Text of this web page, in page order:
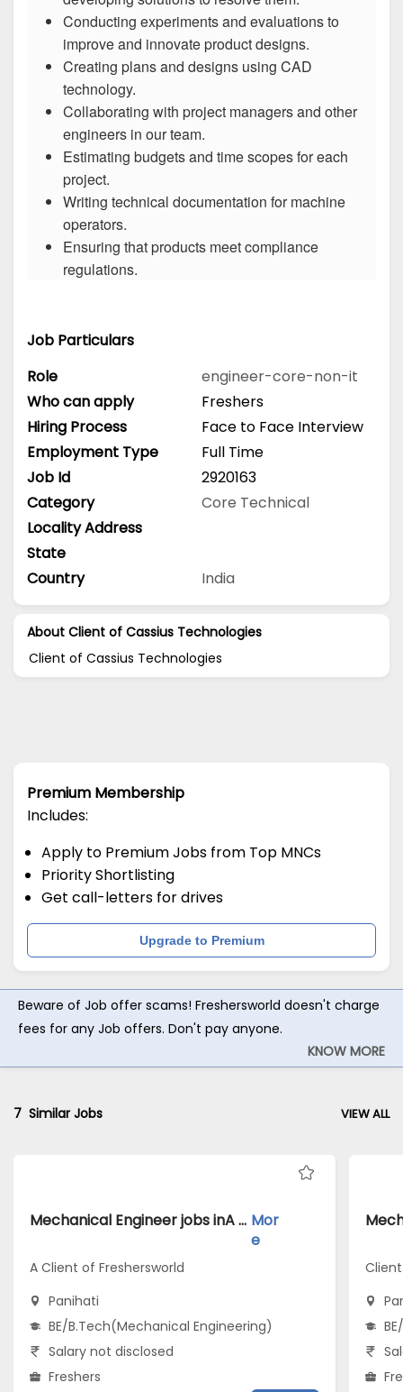
Conducting experiments and evaluations to
improve and innovate product designs.
Creating plans and designs using CAD
technology.
Collaborating with project managers and other
engineers in our team.
Estimating budgets and time scopes for each
project.
Writing technical documentation for machine
operators.
Ensuring that products meet compliance
regulations.
Job Particulars
Role
engineer-core-non-it
Who can apply
Freshers
Hiring Process
Face to Face Interview
Employment Type
Full Time
Job Id
2920163
Category
Core Technical
Locality Address
State
Country
India
About Client of Cassius Technologies
Client of Cassius Technologies
Premium Membership
Includes:
Apply to Premium Jobs from Top MNCs
Priority Shortlisting
Get call-letters for drives
Upgrade to Premium
Beware of Job offer scams! Freshersworld doesn't charge
fees for any Job offers. Don't pay anyone.
KNOW MORE
7 Similar Jobs VIEW ALL
Mechanical Engineer jobs inA Client of Freshersworld atPanihati Mor
e
A Client of Freshersworld
Panihati
BE/B.Tech(Mechanical Engineering)
Salary not disclosed
Freshers